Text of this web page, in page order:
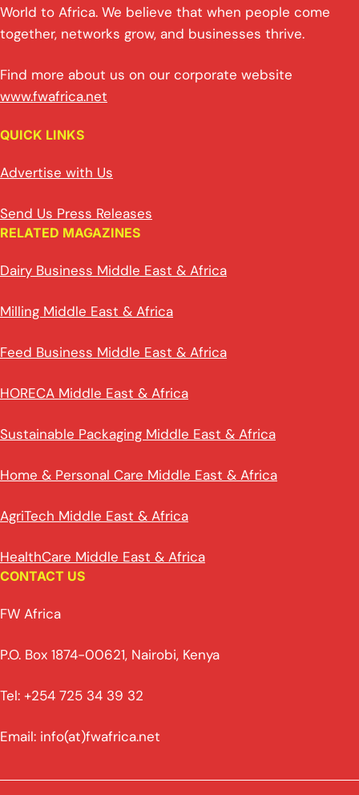
World to Africa. We believe that when people come
together, networks grow, and businesses thrive.
Find more about us on our corporate website
www.fwafrica.net
QUICK LINKS
Advertise with Us
Send Us Press Releases
RELATED MAGAZINES
Dairy Business Middle East & Africa
Milling Middle East & Africa
Feed Business Middle East & Africa
HORECA Middle East & Africa
Sustainable Packaging Middle East & Africa
Home & Personal Care Middle East & Africa
AgriTech Middle East & Africa
HealthCare Middle East & Africa
CONTACT US
FW Africa
P.O. Box 1874-00621, Nairobi, Kenya
Tel: +254 725 34 39 32
Email: info(at)fwafrica.net